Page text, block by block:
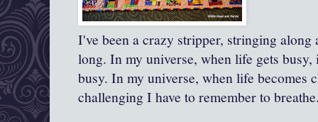
I've been a crazy stripper, stringing along
long. In my universe, when life gets busy,
busy. In my universe, when life becomes
challenging I have to remember to